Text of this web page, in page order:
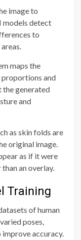
image to
models detect
to
maps the
proportions and
the generated
and
as skin folds are
original image.
as if it were
an overlay.
Training
of human
poses,
accuracy.